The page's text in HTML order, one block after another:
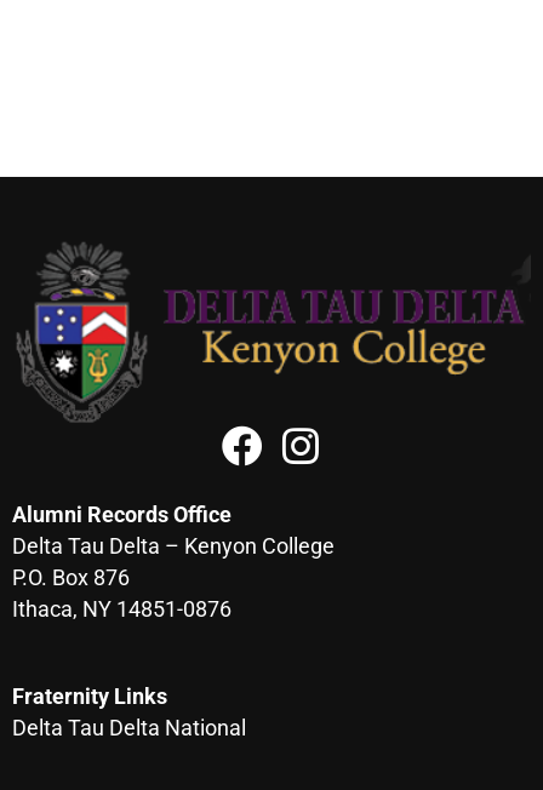
Alumni Records Office
Delta Tau Delta – Kenyon College
P.O. Box 876
Ithaca, NY 14851-0876
Fraternity Links
Delta Tau Delta National